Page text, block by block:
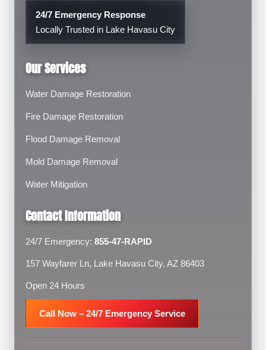
24/7 Emergency Response
Locally Trusted in Lake Havasu City
Our Services
Water Damage Restoration
Fire Damage Restoration
Flood Damage Removal
Mold Damage Removal
Water Mitigation
Contact Information
24/7 Emergency: 855-47-RAPID
157 Wayfarer Ln, Lake Havasu City, AZ 86403
Open 24 Hours
Call Now – 24/7 Emergency Service